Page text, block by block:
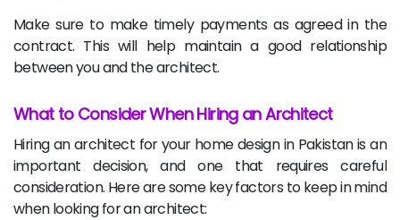
Make sure to make timely payments as agreed in the
contract. This will help maintain a good relationship
between you and the architect.
What to Consider When Hiring an Architect
Hiring an architect for your home design in Pakistan is an
important decision, and one that requires careful
consideration. Here are some key factors to keep in mind
when looking for an architect: